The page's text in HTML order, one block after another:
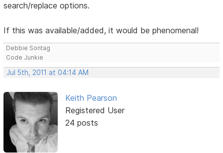
search/replace options.
If this was available/added, it would be phenomenal!
Debbie Sontag
Code Junkie
Jul 5th, 2011 at 04:14 AM
Keith Pearson
Registered User
24 posts